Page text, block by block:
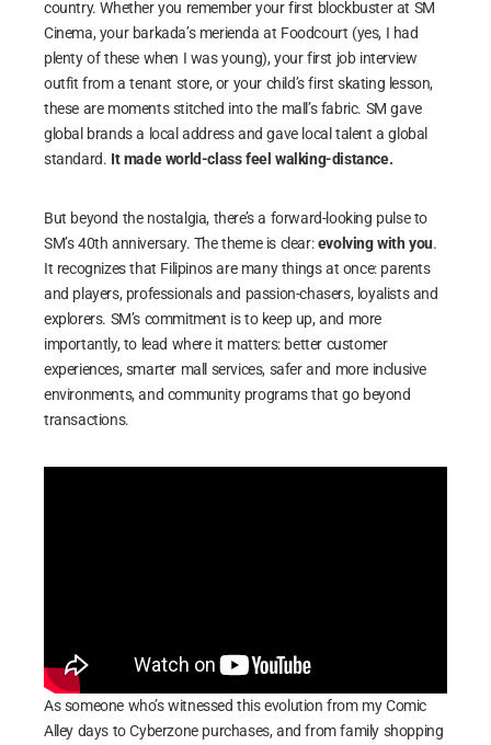
country. Whether you remember your first blockbuster at SM
Cinema, your barkada’s merienda at Foodcourt (yes, I had
plenty of these when I was young), your first job interview
outfit from a tenant store, or your child’s first skating lesson,
these are moments stitched into the mall’s fabric. SM gave
global brands a local address and gave local talent a global
standard. It made world-class feel walking-distance.
But beyond the nostalgia, there’s a forward-looking pulse to
SM’s 40th anniversary. The theme is clear:evolving with you.
It recognizes that Filipinos are many things at once: parents
and players, professionals and passion-chasers, loyalists and
explorers. SM’s commitment is to keep up, and more
importantly, to lead where it matters: better customer
experiences, smarter mall services, safer and more inclusive
environments, and community programs that go beyond
transactions.
As someone who’s witnessed this evolution from my Comic
Alley days to Cyberzone purchases, and from family shopping